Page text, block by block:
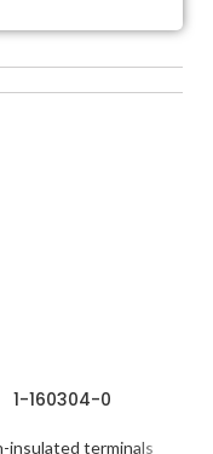
1-160304-0
insulated terminals